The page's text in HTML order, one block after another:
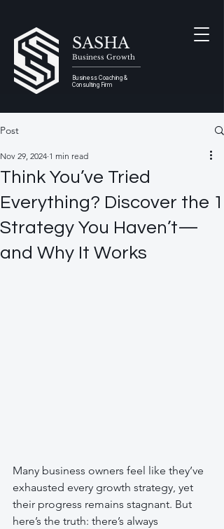
SASHA
Business Growth
Business Coaching &
Consulting Firm
Post
Think You’ve Tried
Everything? Discover the 1
Strategy You Haven’t—
and Why It Works
Nov 29, 2024 1 min read
Many business owners feel like they’ve
exhausted every growth strategy, yet
their progress remains stagnant. But
here’s the truth: there’s always